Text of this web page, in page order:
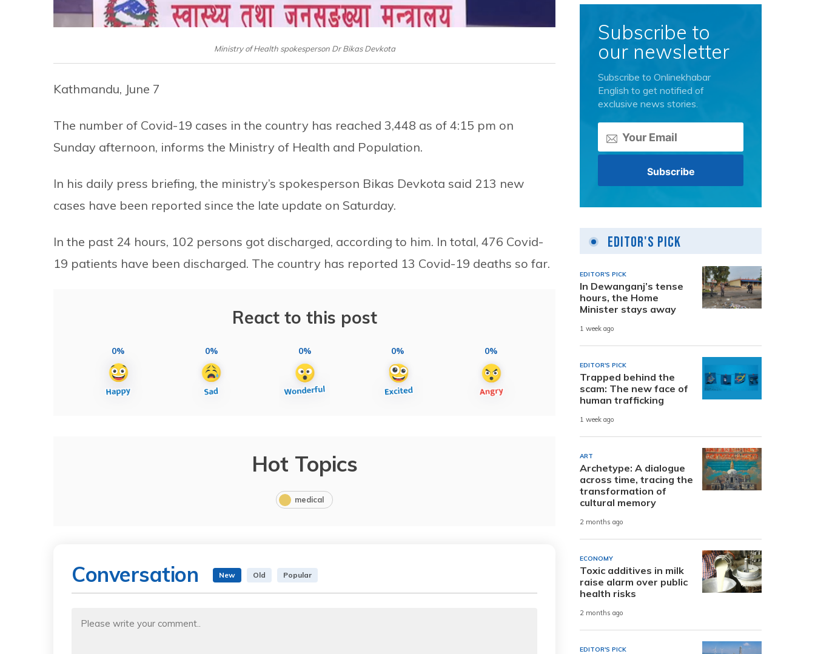
Ministry of Health spokesperson Dr Bikas Devkota
Kathmandu, June 7
The number of Covid-19 cases in the country has reached 3,448 as of 4:15 pm on
Sunday afternoon, informs the Ministry of Health and Population.
In his daily press briefing, the ministry’s spokesperson Bikas Devkota said 213 new
cases have been reported since the late update on Saturday.
In the past 24 hours, 102 persons got discharged, according to him. In total, 476 Covid-
19 patients have been discharged. The country has reported 13 Covid-19 deaths so far.
React to this post
0% 0% 0% 0% 0%
Hot Topics
medical
Conversation New Old Popular
Subscribe to
our newsletter
Subscribe to Onlinekhabar
English to get notified of
exclusive news stories.
Editor's Pick
EDITOR'S PICK
In Dewanganj’s tense
hours, the Home
Minister stays away
1 week ago
EDITOR'S PICK
Trapped behind the
scam: The new face of
human trafficking
1 week ago
ART
Archetype: A dialogue
across time, tracing the
transformation of
cultural memory
2 months ago
ECONOMY
Toxic additives in milk
raise alarm over public
health risks
2 months ago
EDITOR'S PICK